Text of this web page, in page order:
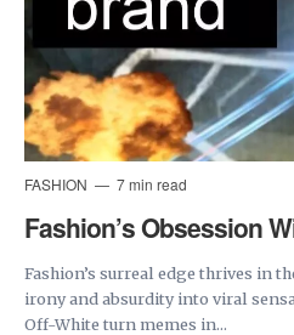
FASHION 7 min read
Fashion’s Obsession
Fashion’s surreal edge thrives in
irony and absurdity into viral
Off-White turn memes in...